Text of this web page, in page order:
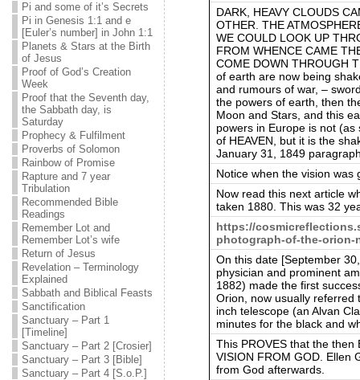
Pi and some of it’s Secrets
Pi in Genesis 1:1 and e
[Euler’s number] in John 1:1
Planets & Stars at the Birth
of Jesus
Proof of God’s Creation
Week
Proof that the Seventh day,
the Sabbath day, is
Saturday
Prophecy & Fulfilment
Proverbs of Solomon
Rainbow of Promise
Rapture and 7 year
Tribulation
Recommended Bible
Readings
Remember Lot and
Remember Lot’s wife
Return of Jesus
Revelation – Terminology
Explained
Sabbath and Biblical Feasts
Sanctification
Sanctuary – Part 1
[Timeline]
Sanctuary – Part 2 [Crosier]
Sanctuary – Part 3 [Bible]
Sanctuary – Part 4 [S.o.P.]
DARK, HEAVY CLOUDS
OTHER. THE
WE COULD LOOK UP
FROM WHENCE CAME
COME DOWN THROUGH
of earth are now being
and rumours of war, –
the powers of earth, then
Moon and Stars, and this
powers in Europe is not
of HEAVEN, but it is the
January 31, 1849
Notice when the vision was
Now read this next article
taken 1880. This was 32
https://
photograph-of-the-orion-
On this date [September
physician and prominent
1882) made the first
Orion, now usually referred
inch telescope (an Alvan
minutes for the black and
This PROVES that the
VISION FROM GOD. Ellen
from God afterwards.